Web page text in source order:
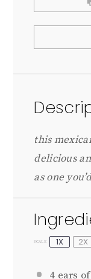
this
delicious
as one
SCALE 1X 2X
4 ears